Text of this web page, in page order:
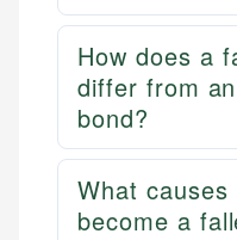
How does a
differ from
bond?
What
become a